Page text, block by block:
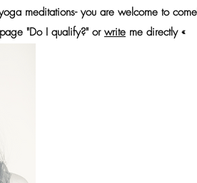
meditations- you are welcome to
"Do I qualify?" or write me directly «